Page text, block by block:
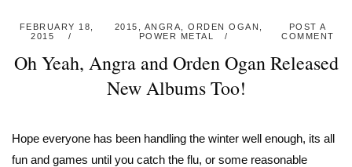
FEBRUARY 18,
2015
2015 ANGRA ,ORDEN OGAN
POWER METAL
POST A
COMMENT
Oh Yeah, Angra and Orden Ogan Released
New Albums Too!
Hope everyone has been handling the winter well enough, its all
fun and games until you catch the flu, or some reasonable